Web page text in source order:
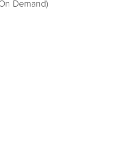
Demand)